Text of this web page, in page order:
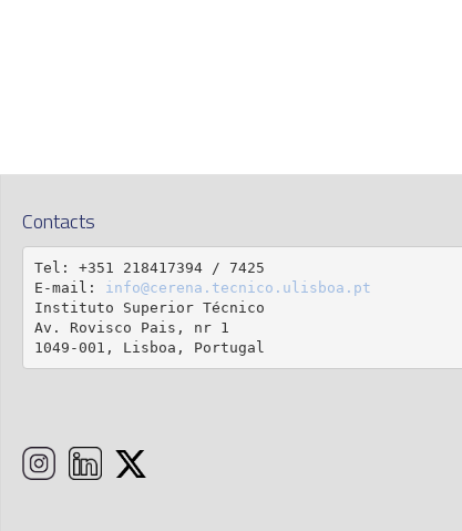
Contacts
Tel: +351 218417394 / 7425
E-mail: info@cerena.tecnico.ulisboa.pt
Instituto Superior Técnico
Av. Rovisco Pais, nr 1
1049-001, Lisboa, Portugal